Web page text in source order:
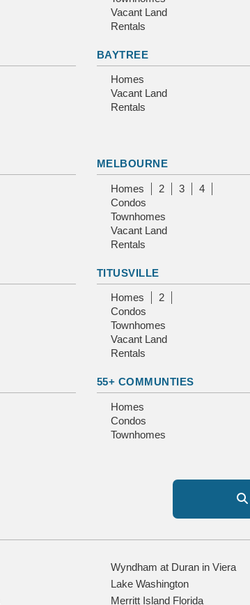
Vacant Land
Rentals
BAYTREE
Homes
Vacant Land
Rentals
MELBOURNE
Homes 2 3
4
Condos
Townhomes
Vacant Land
Rentals
TITUSVILLE
Homes
2
Condos
Townhomes
Vacant Land
Rentals
55+ COMMUNTIES
Homes
Condos
Townhomes
Wyndham at Duran in Viera
Lake Washington
Merritt Island Florida